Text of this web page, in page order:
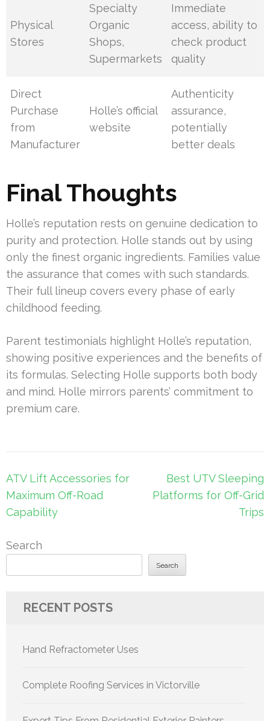
Physical
Stores
Specialty
Organic
Shops,
Supermarkets
Immediate
access, ability to
check product
quality
Direct
Purchase
from
Manufacturer
Holle’s official
website
Authenticity
assurance,
potentially
better deals
Final Thoughts
Holle’s reputation rests on genuine dedication to
purity and protection. Holle stands out by using
only the finest organic ingredients. Families value
the assurance that comes with such standards.
Their full lineup covers every phase of early
childhood feeding.
Parent testimonials highlight Holle’s reputation,
showing positive experiences and the benefits of
its formulas. Selecting Holle supports both body
and mind. Holle mirrors parents’ commitment to
premium care.
Post
navigation
ATV Lift Accessories for
Maximum Off-Road
Capability
Best UTV Sleeping
Platforms for Off-Grid
Trips
Search
Search
RECENT POSTS
Hand Refractometer Uses
Complete Roofing Services in Victorville